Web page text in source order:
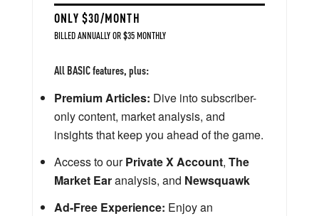
ONLY $30/MONTH
BILLED ANNUALLY OR $35 MONTHLY
All BASIC features, plus:
Premium Articles: Dive into subscriber-
only content, market analysis, and
insights that keep you ahead of the game.
Access to ourPrivate X Account, The
Market Earanalysis, and Newsquawk
Ad-Free Experience: Enjoy an